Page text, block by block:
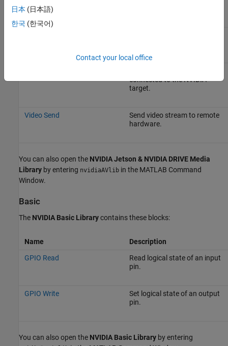
connected to the NVIDIA
target.
Video Send
Send video stream to remote
hardware.
You can also open the NVIDIA Jetson & NVIDIA DRIVE Media
Library by entering nvidiaAVlib in the MATLAB Command
Window.
Basic
The NVIDIA Basic Librarycontains these blocks:
Name
Description
GPIO Read
Read logical state of an input
pin.
GPIO Write
Set logical state of an output
pin.
You can also open the NVIDIA Basic Library by entering
日本 (日本語)
한국 (한국어)
Contact your local office